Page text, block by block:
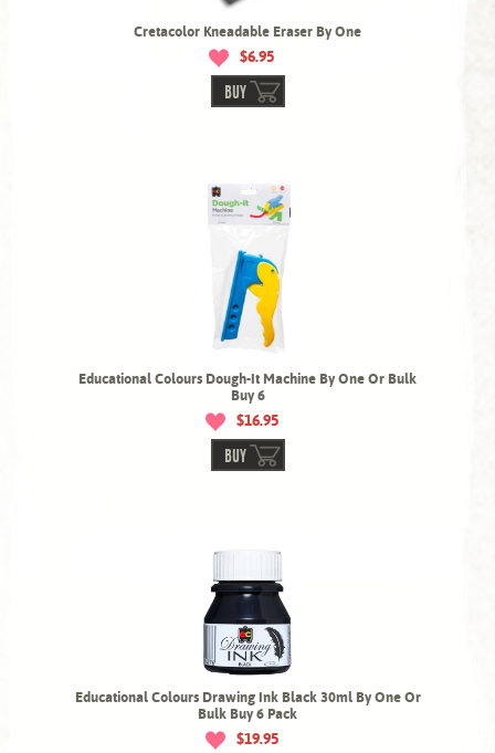
Cretacolor Kneadable Eraser By One
$6.95
BUY
Educational Colours Dough-It Machine By One Or Bulk
Buy 6
$16.95
BUY
Educational Colours Drawing Ink Black 30ml By One Or
Bulk Buy 6 Pack
$19.95